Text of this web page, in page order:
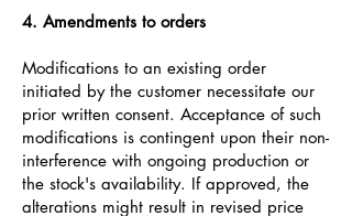
4. Amendments to orders
Modifications to an existing order
initiated by the customer necessitate our
prior written consent. Acceptance of such
modifications is contingent upon their non-
interference with ongoing production or
the stock's availability. If approved, the
alterations might result in revised price